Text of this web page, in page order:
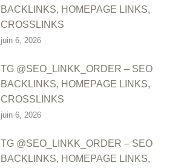
BACKLINKS, HOMEPAGE LINKS,
CROSSLINKS
juin 6, 2026
TG @SEO_LINKK_ORDER – SEO
BACKLINKS, HOMEPAGE LINKS,
CROSSLINKS
juin 6, 2026
TG @SEO_LINKK_ORDER – SEO
BACKLINKS, HOMEPAGE LINKS,